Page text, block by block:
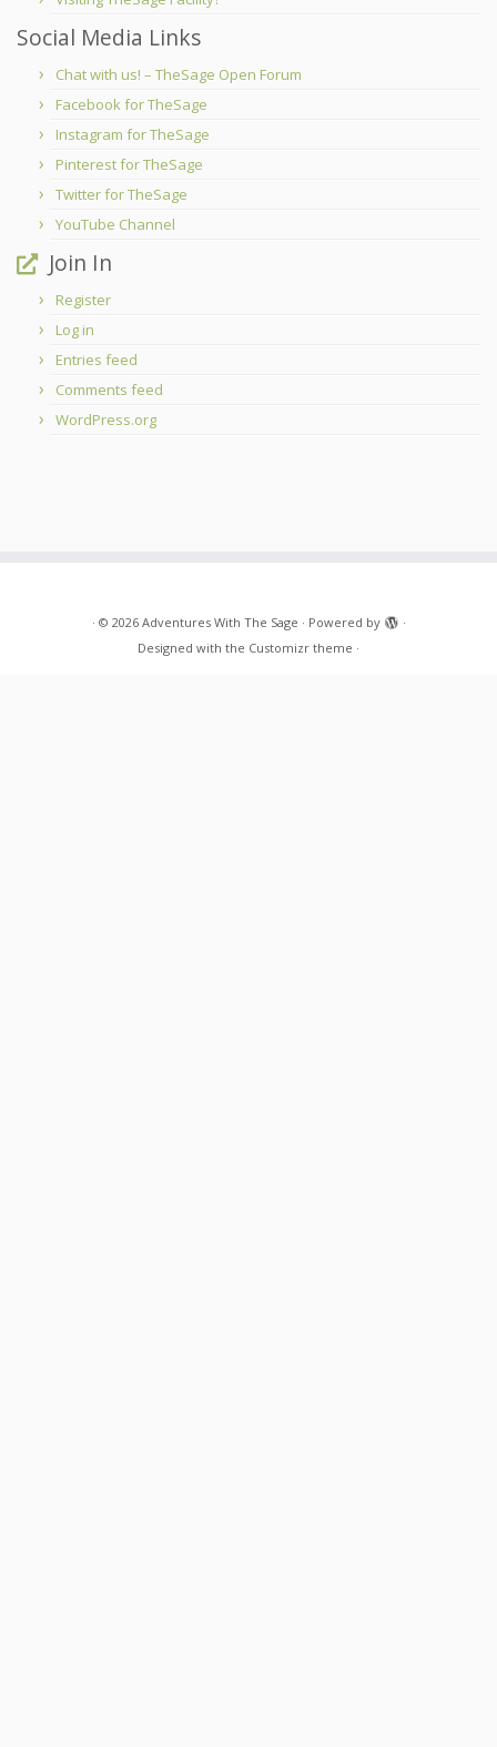
Social Media Links
Chat with us! – TheSage Open Forum
Facebook for TheSage
Instagram for TheSage
Pinterest for TheSage
Twitter for TheSage
YouTube Channel
Join In
Register
Log in
Entries feed
Comments feed
WordPress.org
· © 2026 Adventures With The Sage · Powered by
·
Designed with the Customizr theme ·